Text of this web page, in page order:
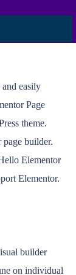
easily
Page
theme.
builder.
Elementor
Elementor.
builder
on individual